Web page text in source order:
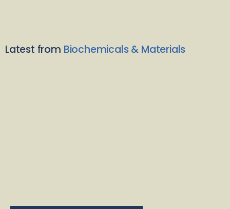
Latest from Biochemicals & Materials